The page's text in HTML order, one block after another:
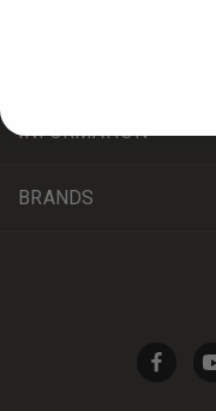
INFORMATION
BRANDS